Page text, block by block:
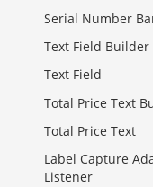
Serial Number
Text Field Builder
Text Field
Total Price Text
Total Price Text
Label Capture
Listener